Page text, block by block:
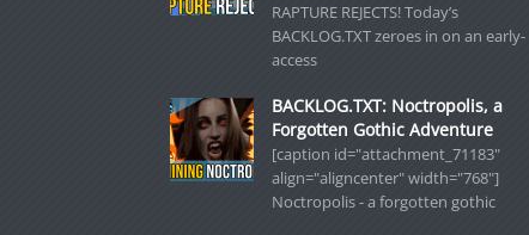
RAPTURE REJECTS! Today’s
BACKLOG.TXT zeroes in on an early-
access
BACKLOG.TXT: Noctropolis, a
Forgotten Gothic Adventure
[caption id="attachment_71183"
align="aligncenter" width="768"]
Noctropolis - a forgotten gothic